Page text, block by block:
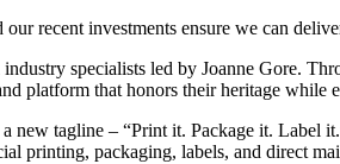
recent investments ensure we can
specialists led by Joanne Gore.
platform that honors their heritage while
new tagline – “Print it. Package it.
printing, packaging, labels, and direct